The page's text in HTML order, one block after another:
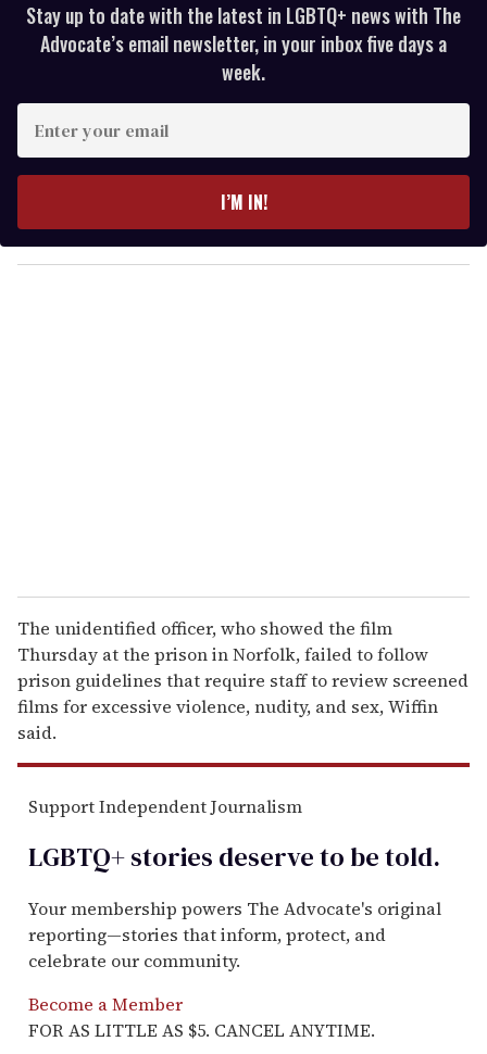
Stay up to date with the latest in LGBTQ+ news with The
Advocate’s email newsletter, in your inbox five days a
week.
y
o
I’M IN!
The unidentified officer, who showed the film
Thursday at the prison in Norfolk, failed to follow
prison guidelines that require staff to review screened
films for excessive violence, nudity, and sex, Wiffin
said.
Support Independent Journalism
LGBTQ+ stories deserve to betold.
Your membership powers The Advocate's original
reporting—stories that inform, protect, and
celebrate our community.
Become a Member
FOR AS LITTLE AS $5. CANCEL ANYTIME.